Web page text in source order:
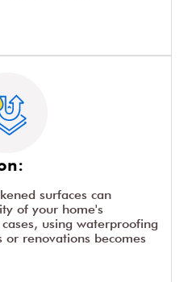
surfaces can
of your home's
using waterproofing
or renovations becomes